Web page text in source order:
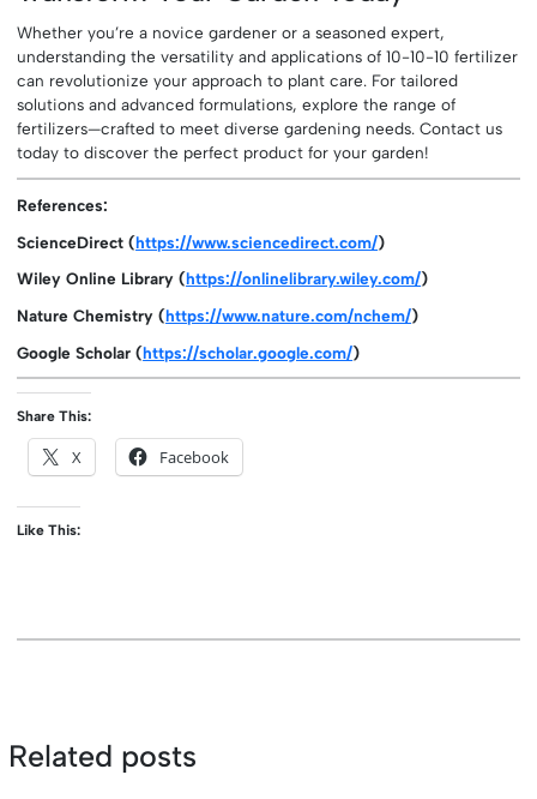
Whether you’re a novice gardener or a seasoned expert,
understanding the versatility and applications of 10-10-10 fertilizer
can revolutionize your approach to plant care. For tailored
solutions and advanced formulations, explore the range of
fertilizers—crafted to meet diverse gardening needs. Contact us
today to discover the perfect product for your garden!
References:
ScienceDirect (https://www.sciencedirect.com/)
Wiley Online Library (https://onlinelibrary.wiley.com/)
Nature Chemistry (https://www.nature.com/nchem/)
Google Scholar (https://scholar.google.com/)
Share This:
X Facebook
Like This:
Related posts